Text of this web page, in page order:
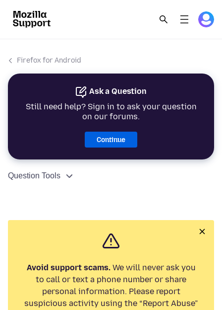
Firefox for Android
Ask a Question
Still need help? Sign in to ask your question
on our forums.
Continue
Question Tools
Avoid support scams.We will never ask you
to call or text a phone number or share
personal information. Please report
suspicious activity using the “Report Abuse”